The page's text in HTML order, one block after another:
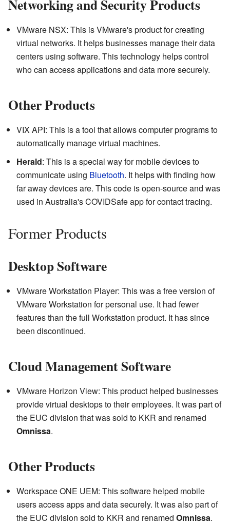
Networking and Security Products
VMware NSX: This is VMware's product for creating
virtual networks. It helps businesses manage their data
centers using software. This technology helps control
who can access applications and data more securely.
Other Products
VIX API: This is a tool that allows computer programs to
automatically manage virtual machines.
Herald: This is a special way for mobile devices to
communicate using Bluetooth. It helps with finding how
far away devices are. This code is open-source and was
used in Australia's COVIDSafe app for contact tracing.
Former Products
Desktop Software
VMware Workstation Player: This was a free version of
VMware Workstation for personal use. It had fewer
features than the full Workstation product. It has since
been discontinued.
Cloud Management Software
VMware Horizon View: This product helped businesses
provide virtual desktops to their employees. It was part of
the EUC division that was sold to KKR and renamed
Omnissa.
Other Products
Workspace ONE UEM: This software helped mobile
users access apps and data securely. It was also part of
the EUC division sold to KKR and renamed Omnissa.